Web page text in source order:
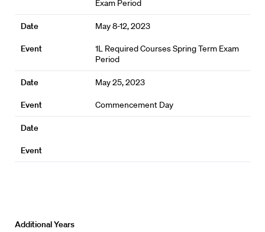
Exam Period
May 8-12, 2023
1L Required Courses Spring Term Exam
Period
May 25, 2023
Commencement Day
Additional Years